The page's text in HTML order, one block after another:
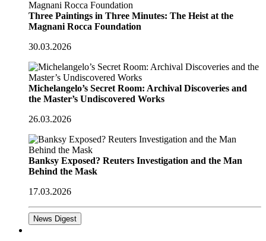
Three Paintings in Three Minutes: The Heist at the
Magnani Rocca Foundation
30.03.2026
Michelangelo’s Secret Room: Archival Discoveries and
the Master’s Undiscovered Works
26.03.2026
Banksy Exposed? Reuters Investigation and the Man
Behind the Mask
17.03.2026
News Digest